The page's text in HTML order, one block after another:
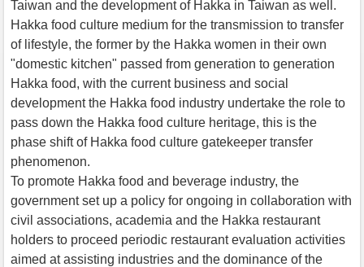
Taiwan and the development of Hakka in Taiwan as well.
Hakka food culture medium for the transmission to transfer
of lifestyle, the former by the Hakka women in their own
"domestic kitchen" passed from generation to generation
Hakka food, with the current business and social
development the Hakka food industry undertake the role to
pass down the Hakka food culture heritage, this is the
phase shift of Hakka food culture gatekeeper transfer
phenomenon.
To promote Hakka food and beverage industry, the
government set up a policy for ongoing in collaboration with
civil associations, academia and the Hakka restaurant
holders to proceed periodic restaurant evaluation activities
aimed at assisting industries and the dominance of the